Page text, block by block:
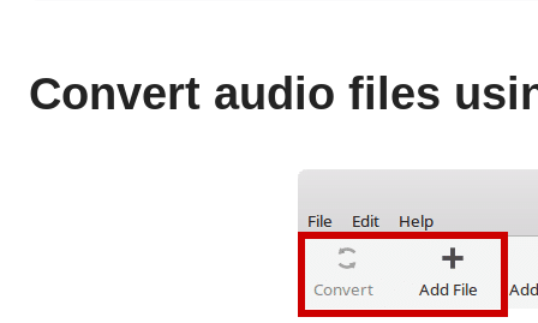
Convert audio files